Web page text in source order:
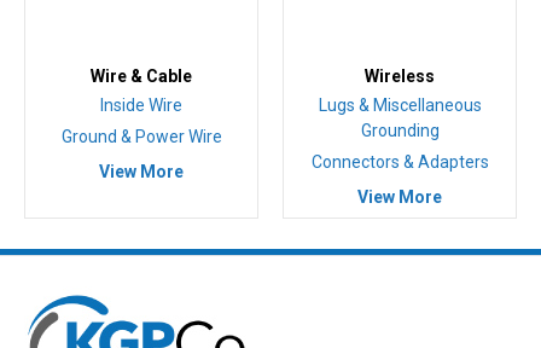
Wire & Cable
Inside Wire
Ground & Power Wire
View More
Wireless
Lugs & Miscellaneous
Grounding
Connectors & Adapters
View More